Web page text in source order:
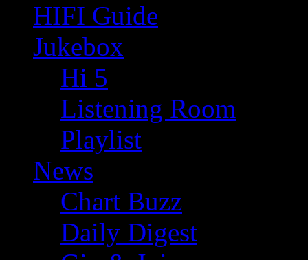
HIFI Guide
Jukebox
Hi 5
Listening Room
Playlist
News
Chart Buzz
Daily Digest